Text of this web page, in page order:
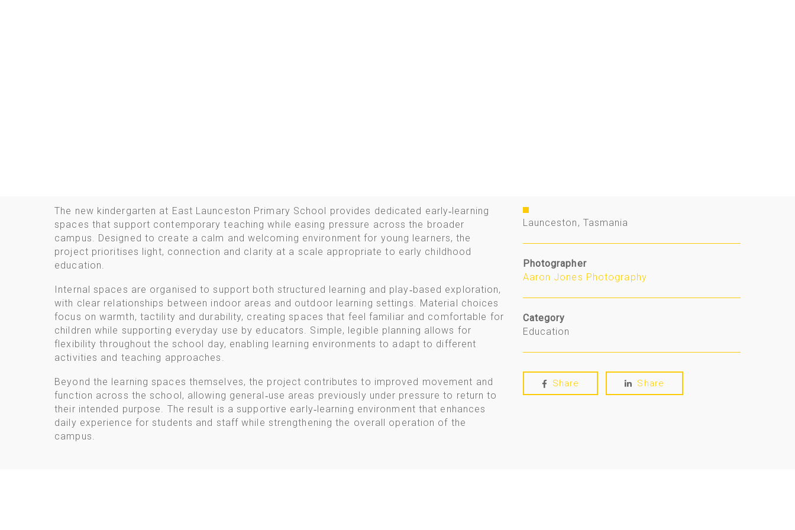
The new kindergarten at East Launceston Primary School provides dedicated early‑learning
spaces that support contemporary teaching while easing pressure across the broader
campus. Designed to create a calm and welcoming environment for young learners, the
project prioritises light, connection and clarity at a scale appropriate to early childhood
education.
Internal spaces are organised to support both structured learning and play‑based exploration,
with clear relationships between indoor areas and outdoor learning settings. Material choices
focus on warmth, tactility and durability, creating spaces that feel familiar and comfortable for
children while supporting everyday use by educators. Simple, legible planning allows for
flexibility throughout the school day, enabling learning environments to adapt to different
activities and teaching approaches.
Beyond the learning spaces themselves, the project contributes to improved movement and
function across the school, allowing general‑use areas previously under pressure to return to
their intended purpose. The result is a supportive early‑learning environment that enhances
daily experience for students and staff while strengthening the overall operation of the
campus.
Launceston, Tasmania
Photographer
Aaron Jones Photography
Category
Education
Share Share